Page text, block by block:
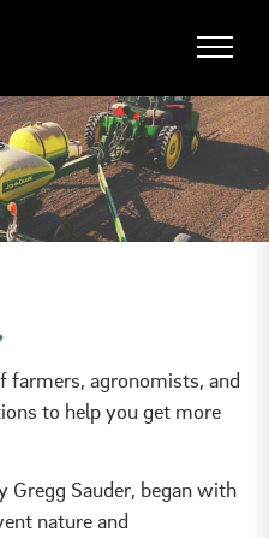
farmers, agronomists, and
to help you get more
Gregg Sauder, began with
nature and